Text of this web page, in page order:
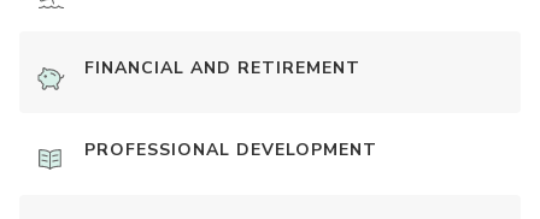
FINANCIAL AND RETIREMENT
PROFESSIONAL DEVELOPMENT